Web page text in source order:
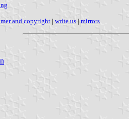
and copyright | write us | mirrors